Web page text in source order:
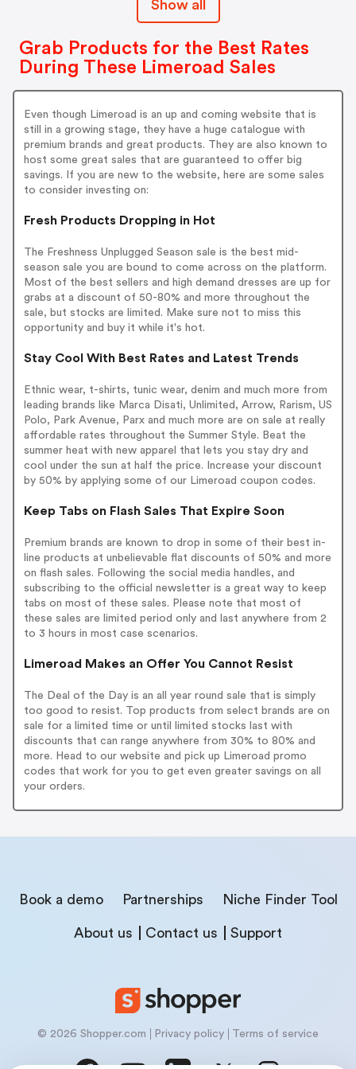
Show all
Grab Products for the Best Rates
During These Limeroad Sales
Even though Limeroad is an up and coming website that is
still in a growing stage, they have a huge catalogue with
premium brands and great products. They are also known to
host some great sales that are guaranteed to offer big
savings. If you are new to the website, here are some sales
to consider investing on:
Fresh Products Dropping in Hot
The Freshness Unplugged Season sale is the best mid-
season sale you are bound to come across on the platform.
Most of the best sellers and high demand dresses are up for
grabs at a discount of 50-80% and more throughout the
sale, but stocks are limited. Make sure not to miss this
opportunity and buy it while it's hot.
Stay Cool With Best Rates and Latest Trends
Ethnic wear, t-shirts, tunic wear, denim and much more from
leading brands like Marca Disati, Unlimited, Arrow, Rarism, US
Polo, Park Avenue, Parx and much more are on sale at really
affordable rates throughout the Summer Style. Beat the
summer heat with new apparel that lets you stay dry and
cool under the sun at half the price. Increase your discount
by 50% by applying some of our Limeroad coupon codes.
Keep Tabs on Flash Sales That Expire Soon
Premium brands are known to drop in some of their best in-
line products at unbelievable flat discounts of 50% and more
on flash sales. Following the social media handles, and
subscribing to the official newsletter is a great way to keep
tabs on most of these sales. Please note that most of
these sales are limited period only and last anywhere from 2
to 3 hours in most case scenarios.
Limeroad Makes an Offer You Cannot Resist
The Deal of the Day is an all year round sale that is simply
too good to resist. Top products from select brands are on
sale for a limited time or until limited stocks last with
discounts that can range anywhere from 30% to 80% and
more. Head to our website and pick up Limeroad promo
codes that work for you to get even greater savings on all
your orders.
Book a demo Partnerships Niche Finder Tool
About us Contact us Support
© 2026 Shopper.com Privacy policy Terms of service